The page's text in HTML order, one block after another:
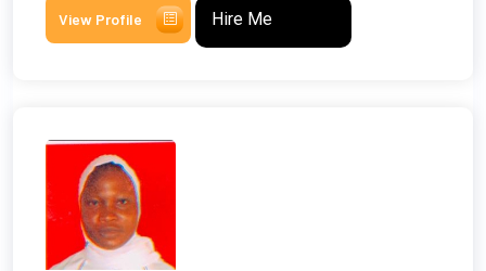
View Profile Hire Me